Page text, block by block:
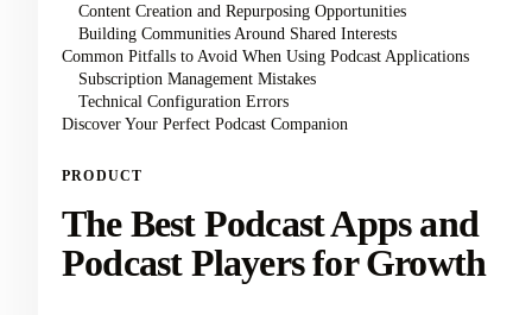
Content Creation and Repurposing Opportunities
Building Communities Around Shared Interests
Common Pitfalls to Avoid When Using Podcast Applications
Subscription Management Mistakes
Technical Configuration Errors
Discover Your Perfect Podcast Companion
PRODUCT
The Best Podcast Apps and
Podcast Players for Growth